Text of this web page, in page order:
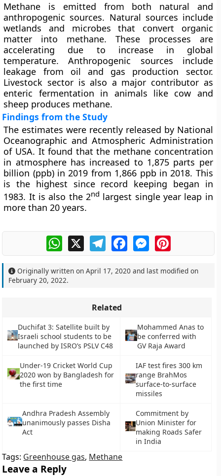
Methane is emitted from both natural and
anthropogenic sources. Natural sources include
wetlands and microbes that convert organic
matter into methane. These processes are
accelerating due to increase in global
temperature. Anthropogenic sources include
leakage from oil and gas production sector.
Livestock sector is also a major contributor as
enteric fermentation in animals like cow and
sheep produces methane.
Findings from the Study
The estimates were recently released by National
Oceanographic and Atmospheric Administration
of USA. It found that the methane concentration
in atmosphere has increased to 1,875 parts per
billion (ppb) in 2019 from 1,866 ppb in 2018. This
is the highest since record keeping began in
1983. It is also the 2nd largest single year leap in
more than 20 years.
WhatsApp
X TelegramFacebookMessengerPinterest
Originally written onApril 17, 2020 and last modified on
February 20, 2022.
Related
Duchifat 3: Satellite built by
Israeli school students to be
launched by ISRO’s PSLV C48
Mohammed Anas to
be conferred with
GV Raja Award
Under-19 Cricket World Cup
2020 won by Bangladesh for
the first time
IAF test fires 300 km
range BrahMos
surface-to-surface
missiles
Andhra Pradesh Assembly
unanimously passes Disha
Act
Commitment by
Union Minister for
making Roads Safer
in India
Tags: Greenhouse gas, Methane
Leave a Reply